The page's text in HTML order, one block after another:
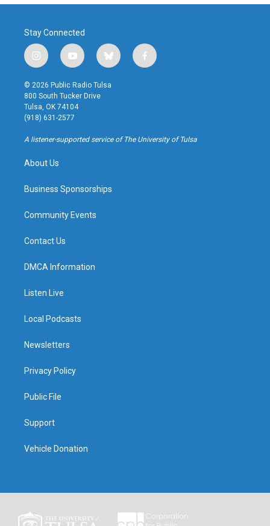
Stay Connected
i
n
s
t
a
g
r
a
y
o
u
t
u
b
b
l
u
f
a
k
© 2026 Public Radio Tulsa
800 South Tucker Drive
Tulsa, OK 74104
(918) 631-2577
A listener-supported service of The University of Tulsa
About Us
Business Sponsorships
Community Events
Contact Us
DMCA Information
Listen Live
Local Podcasts
Newsletters
Privacy Policy
Public File
Support
Vehicle Donation